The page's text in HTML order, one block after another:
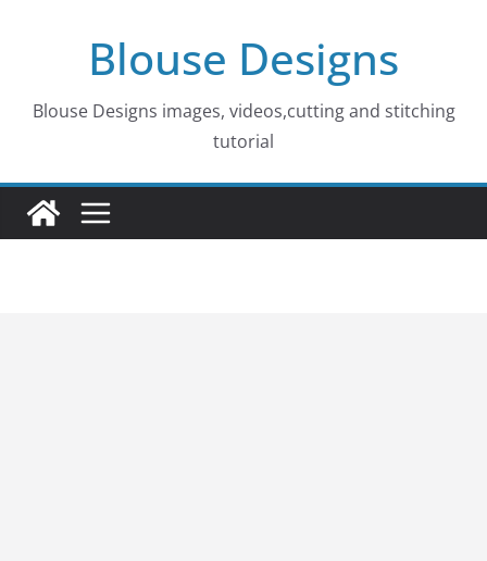
Blouse Designs
Blouse Designs images, videos,cutting and stitching
tutorial